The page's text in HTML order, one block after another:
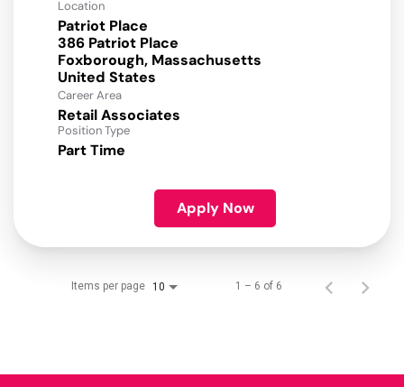
Location
Patriot Place
386 Patriot Place
Foxborough, Massachusetts
Career Area
Retail Associates
Position Type
Part Time
Apply Now
Items per page 10 1 – 6 of 6